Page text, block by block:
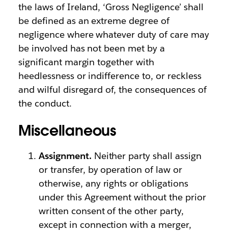
the laws of Ireland, ‘Gross Negligence’ shall
be defined as an extreme degree of
negligence where whatever duty of care may
be involved has not been met by a
significant margin together with
heedlessness or indifference to, or reckless
and wilful disregard of, the consequences of
the conduct.
Miscellaneous
Assignment. Neither party shall assign
or transfer, by operation of law or
otherwise, any rights or obligations
under this Agreement without the prior
written consent of the other party,
except in connection with a merger,